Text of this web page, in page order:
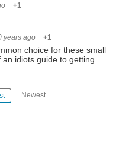
+1
years ago +1
choice for these small
idiots guide to getting
Newest